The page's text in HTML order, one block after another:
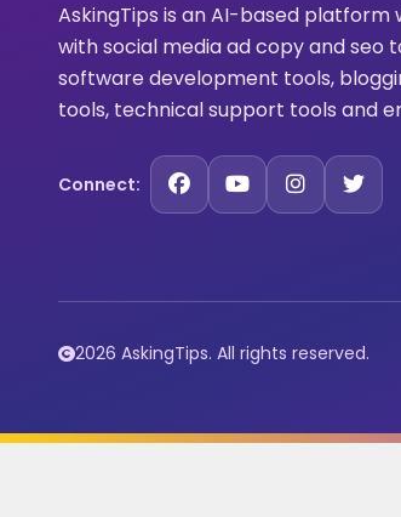
AskingTips is an AI-based platform
with social media ad copy and seo
software development tools,
tools, technical support tools and
Connect:
2026 AskingTips. All rights reserved.